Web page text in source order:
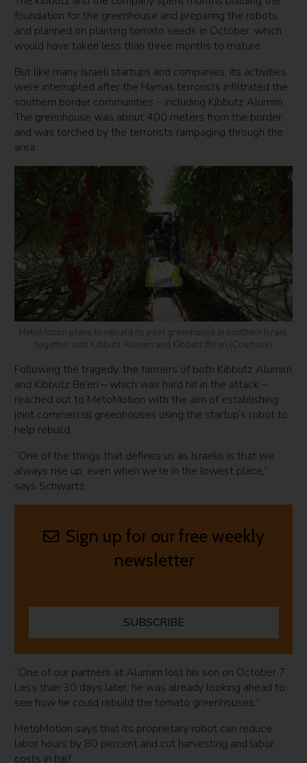
foundation for the greenhouse and preparing the robots,
and planned on planting tomato seeds in October, which
would have taken less than three months to mature.
But like many Israeli startups and companies, its activities
were interrupted after the Hamas terrorists infiltrated the
southern border communities – including Kibbutz Alumim.
The greenhouse was about 400 meters from the border,
and was torched by the terrorists rampaging through the
area.
MetoMotion plans to rebuild its pilot greenhouse in southern Israel,
together with Kibbutz Alumim and Kibbutz Be’eri (Courtesy)
Following the tragedy, the farmers of both Kibbutz Alumim
and Kibbutz Be’eri – which was hard hit in the attack –
reached out to MetoMotion with the aim of establishing
joint commercial greenhouses using the startup’s robot to
help rebuild.
“One of the things that defines us as Israelis is that we
always rise up, even when we’re in the lowest place,”
says Schwartz.
Sign up for our free weekly
newsletter
SUBSCRIBE
“One of our partners at Alumim lost his son on October 7.
Less than 30 days later, he was already looking ahead to
see how he could rebuild the tomato greenhouses.”
MetoMotion says that its proprietary robot can reduce
labor hours by 80 percent and cut harvesting and labor
costs in half.